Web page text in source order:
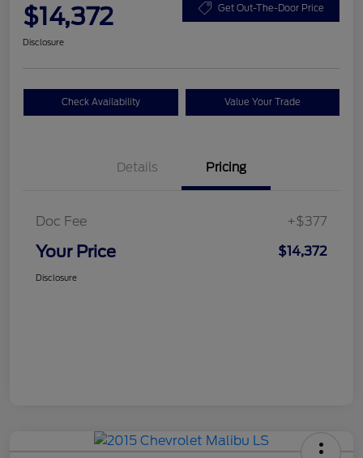
$14,372 Get Out-The-Door Price
Disclosure
Check Availability Value Your Trade
Details Pricing
Doc Fee +$377
Your Price $14,372
Disclosure